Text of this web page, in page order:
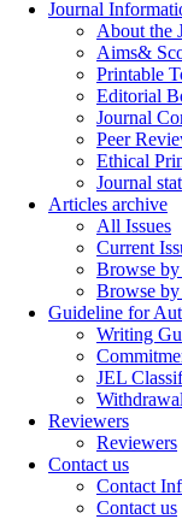
Journal
About the
Aims&
Printable
Editorial
Journal
Peer
Ethical
Journal
Articles archive
All Issues
Current
Browse
Browse
Guideline for
Writing
JEL
Reviewers
Reviewers
Contact us
Contact
Contact us